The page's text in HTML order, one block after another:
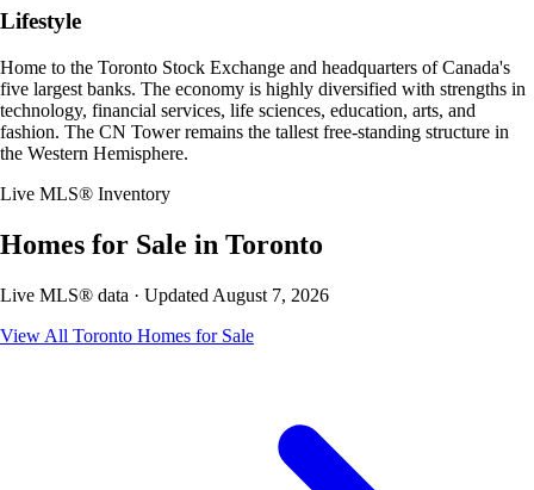
Lifestyle
Home to the Toronto Stock Exchange and headquarters of Canada's
five largest banks. The economy is highly diversified with strengths in
technology, financial services, life sciences, education, arts, and
fashion. The CN Tower remains the tallest free-standing structure in
the Western Hemisphere.
Live MLS® Inventory
Homes for Sale in Toronto
Live MLS® data · Updated August 7, 2026
View All Toronto Homes for Sale